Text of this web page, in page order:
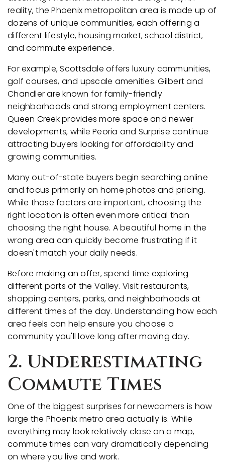
reality, the Phoenix metropolitan area is made up of
dozens of unique communities, each offering a
different lifestyle, housing market, school district,
and commute experience.
For example, Scottsdale offers luxury communities,
golf courses, and upscale amenities. Gilbert and
Chandler are known for family-friendly
neighborhoods and strong employment centers.
Queen Creek provides more space and newer
developments, while Peoria and Surprise continue
attracting buyers looking for affordability and
growing communities.
Many out-of-state buyers begin searching online
and focus primarily on home photos and pricing.
While those factors are important, choosing the
right location is often even more critical than
choosing the right house. A beautiful home in the
wrong area can quickly become frustrating if it
doesn't match your daily needs.
Before making an offer, spend time exploring
different parts of the Valley. Visit restaurants,
shopping centers, parks, and neighborhoods at
different times of the day. Understanding how each
area feels can help ensure you choose a
community you'll love long after moving day.
2. Underestimating
Commute Times
One of the biggest surprises for newcomers is how
large the Phoenix metro area actually is. While
everything may look relatively close on a map,
commute times can vary dramatically depending
on where you live and work.